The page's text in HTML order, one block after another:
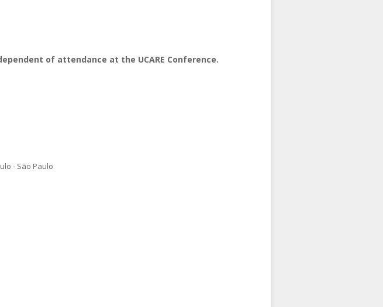
of attendance at the UCARE Conference.
- São Paulo